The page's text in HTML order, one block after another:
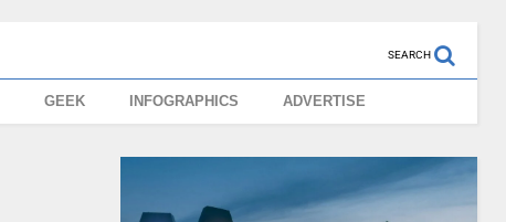
SEARCH
GEEK INFOGRAPHICS ADVERTISE